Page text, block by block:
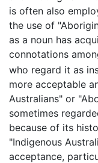
is often also
the use of
as a noun has
connotations
who regard it as
more acceptable
Australians" or
sometimes
because of its
"Indigenous
acceptance,